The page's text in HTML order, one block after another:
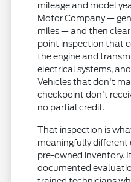
mileage and model
Motor Company —
miles — and then clear
point inspection that
the engine and
electrical systems,
Vehicles that don't
checkpoint don't
no partial credit.
That inspection is
meaningfully different
pre-owned inventory.
documented